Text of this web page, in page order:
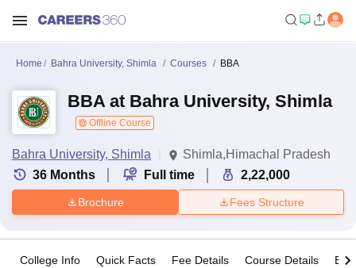
Home Bahra University, Shimla Courses BBA
BBA at Bahra University, Shimla
Offline Course
Bahra University, Shimla
Shimla,Himachal Pradesh
36 Months Full time 2,22,000
Brochure Fees Structure
College Info Quick Facts Fee Details Course Details